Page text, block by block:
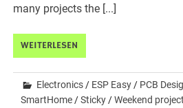
many projects the [...]
WEITERLESEN
Electronics/ ESP Easy/ PCB
SmartHome/Sticky/Weekend